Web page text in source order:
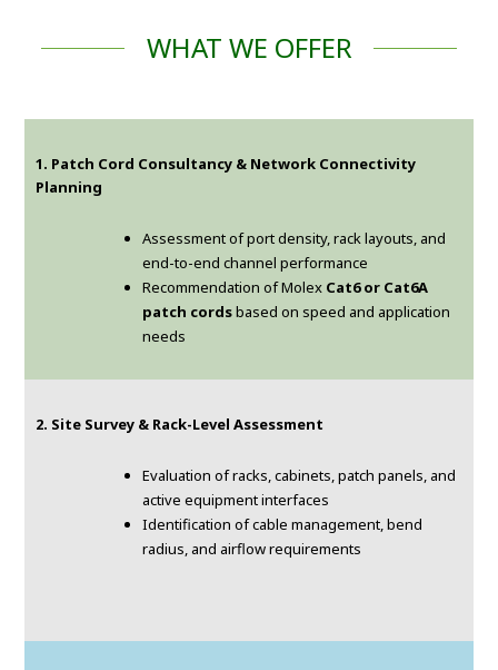
WHAT WE OFFER
1. Patch Cord Consultancy & Network Connectivity
Planning
Assessment of port density, rack layouts, and
end-to-end channel performance
Recommendation of Molex Cat6 or Cat6A
patch cordsbased on speed and application
needs
2. Site Survey & Rack-Level Assessment
Evaluation of racks, cabinets, patch panels, and
active equipment interfaces
Identification of cable management, bend
radius, and airflow requirements